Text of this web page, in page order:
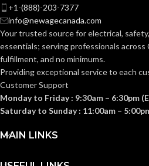
DUCT SIZE (IN):
ENERGY
EFFICIENCY
(CFM/W):
Yes
ENERGY STAR
+1-(888)-203-7377
info@newagecanada.com
Your trusted source for electrical,
essentials; servingprofessionals across
fulfillment, and no minimums.
Providing exceptional service to each
Customer Support
Monday to Friday : 9:30am – 6:30pm
Saturday to Sunday : 11:00am –
MAIN LINKS